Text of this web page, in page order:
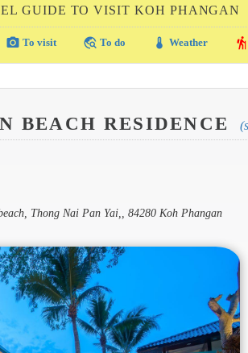
GUIDE TO VISIT KOH PHANGAN
photo_camera To visit travel_explore To do thermostat Weather hiking
BEACH RESIDENCE
Thong Nai Pan Yai,, 84280 Koh Phangan